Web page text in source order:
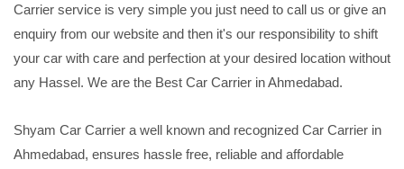
Carrier service is very simple you just need to call us or give an
enquiry from our website and then it's our responsibility to shift
your car with care and perfection at your desired location without
any Hassel. We are the Best Car Carrier in Ahmedabad.
Shyam Car Carrier a well known and recognized Car Carrier in
Ahmedabad, ensures hassle free, reliable and affordable